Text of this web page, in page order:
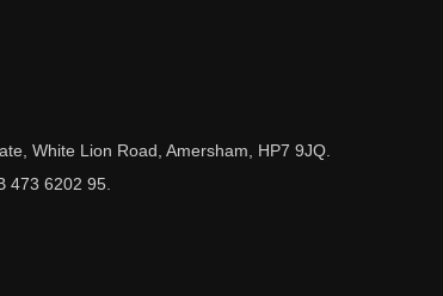
White Lion Road, Amersham, HP7 9JQ.
473 6202 95.